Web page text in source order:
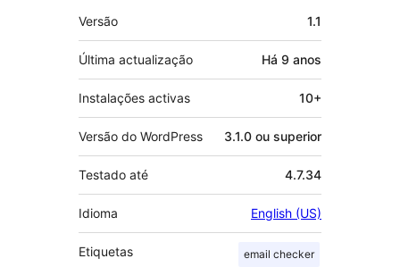
Metadados
Versão 1.1
Última actualização Há 9 anos
Instalações activas 10+
Versão do WordPress 3.1.0 ou superior
Testado até 4.7.34
Idioma English (US)
Etiquetas email checker